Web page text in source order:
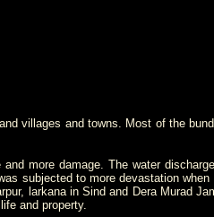
villages and towns. Most of the
more damage. The water
subjected to more devastation
larkana in Sind and Dera Murad
and property.